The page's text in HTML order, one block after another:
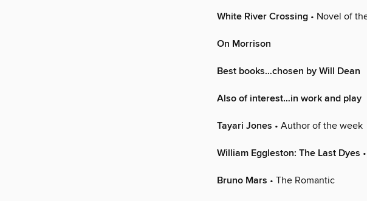
White River Crossing • Novel of
On Morrison
Best books…chosen by Will Dean
Also of interest…in work and play
Tayari Jones • Author of the week
William Eggleston: The Last Dyes
Bruno Mars • The Romantic